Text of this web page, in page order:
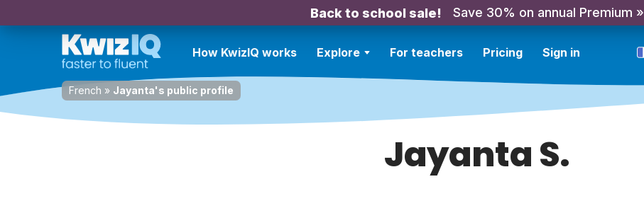
Back to school sale! Save 30% on annual Premium »
How KwizIQ works Explore For teachers Pricing Sign in
French » Jayanta's public profile
Jayanta S.